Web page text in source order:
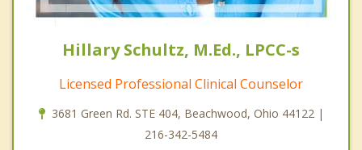
Hillary Schultz, M.Ed., LPCC-s
Licensed Professional Clinical Counselor
3681 Green Rd. STE 404, Beachwood, Ohio 44122 |
216-342-5484